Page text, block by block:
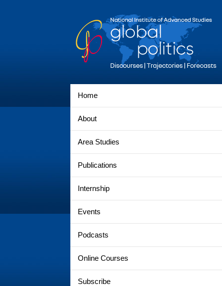
Home
About
Area Studies
Publications
Internship
Events
Podcasts
Online Courses
Subscribe